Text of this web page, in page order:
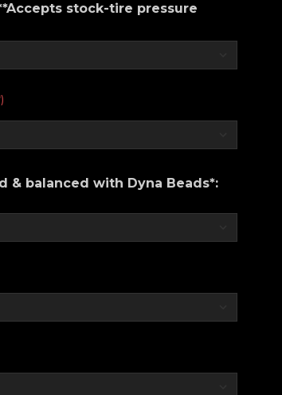
stock-tire pressure
& balanced with Dyna Beads*: